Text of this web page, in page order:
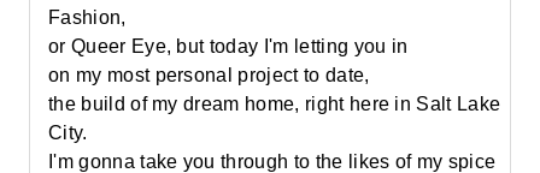
Fashion,
or Queer Eye, but today I'm letting you in
on my most personal project to date,
the build of my dream home, right here in Salt Lake
City.
I'm gonna take you through to the likes of my spice